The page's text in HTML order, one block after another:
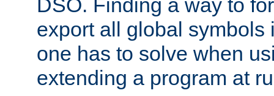
DSO. Finding a way to
export all global symbols
one has to solve when
extending a program at